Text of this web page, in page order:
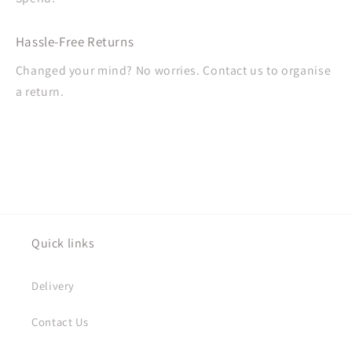
Hassle-Free Returns
Changed your mind? No worries. Contact us to organise
a return.
Quick links
Delivery
Contact Us